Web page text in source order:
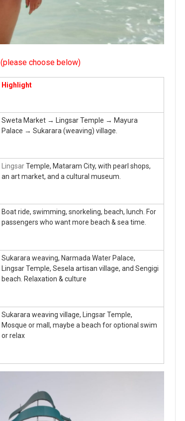
(please choose below)
Highlight
Sweta Market → Lingsar Temple → Mayura
Palace → Sukarara (weaving) village.
LingsarTemple, Mataram City, with pearl shops,
an art market, and a cultural museum.
Boat ride, swimming, snorkeling, beach, lunch. For
passengers who want more beach & sea time.
Sukarara weaving, Narmada Water Palace,
Lingsar Temple, Sesela artisan village, and Sengigi
beach. Relaxation & culture
Sukarara weaving village, Lingsar Temple,
Mosque or mall, maybe a beach for optional swim
or relax